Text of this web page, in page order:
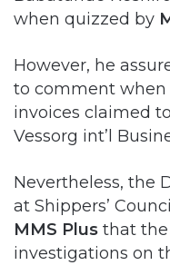
when quizzed by
However, he
to comment when
invoices claimed
Vessorg int’l
Nevertheless, the
at Shippers’
MMS Plus that the
investigations on